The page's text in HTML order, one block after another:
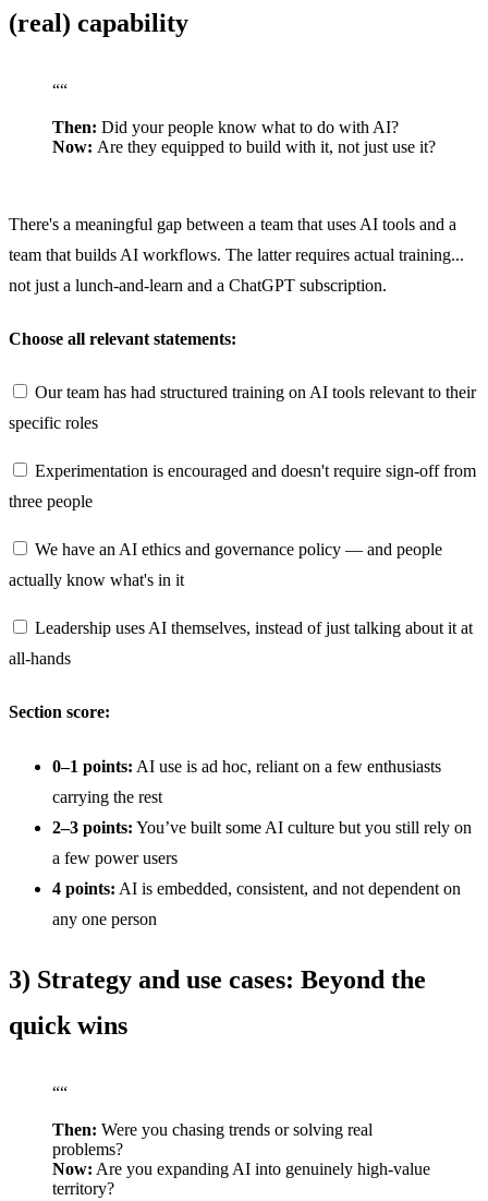
(real) capability
““
Then: Did your people know what to do with AI?
Now: Are they equipped to build with it, not just use it?
There's a meaningful gap between a team that uses AI tools and a
team that builds AI workflows. The latter requires actual training...
not just a lunch-and-learn and a ChatGPT subscription.
Choose all relevant statements:
Our team has had structured training on AI tools relevant to their
specific roles
Experimentation is encouraged and doesn't require sign-off from
three people
We have an AI ethics and governance policy — and people
actually know what's in it
Leadership uses AI themselves, instead of just talking about it at
all-hands
Section score:
0–1 points: AI use is ad hoc, reliant on a few enthusiasts
carrying the rest
2–3 points: You’ve built some AI culture but you still rely on
a few power users
4 points: AI is embedded, consistent, and not dependent on
any one person
3) Strategy and use cases: Beyond the
quick wins
““
Then: Were you chasing trends or solving real
problems?
Now: Are you expanding AI into genuinely high-value
territory?